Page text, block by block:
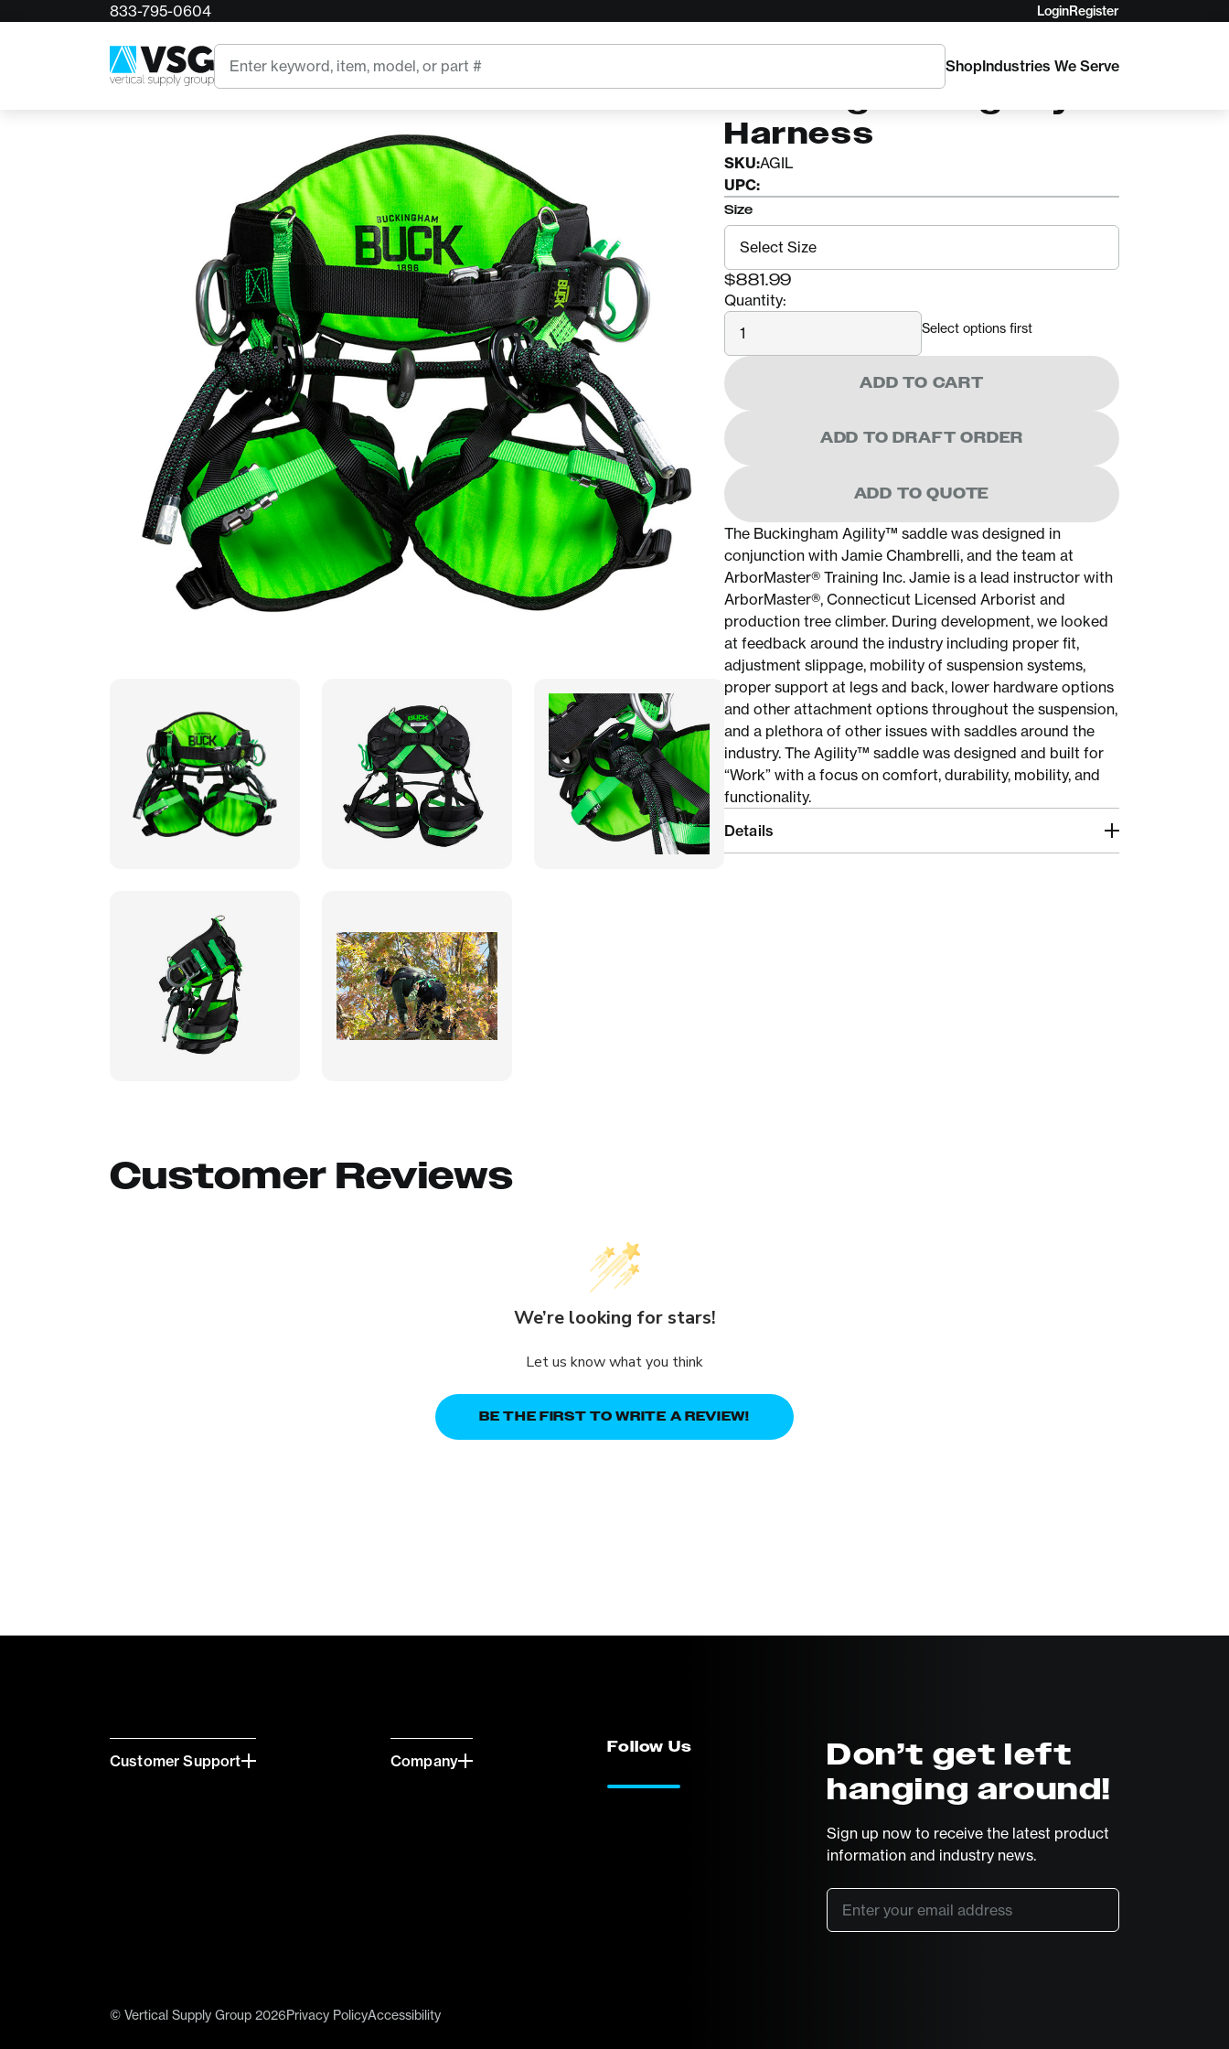
833-795-0604 LoginRegister
Search
ShopIndustries We Serve
Buckingham Agility
Harness
SKU:AGIL
UPC:
Size
$881.99
Quantity:
Quantity
Select options first
ADD TO CART
ADD TO DRAFT ORDER
ADD TO QUOTE
The Buckingham Agility™ saddle was designed in
conjunction with Jamie Chambrelli, and the team at
ArborMaster® Training Inc. Jamie is a lead instructor with
ArborMaster®, Connecticut Licensed Arborist and
production tree climber. During development, we looked
at feedback around the industry including proper fit,
adjustment slippage, mobility of suspension systems,
proper support at legs and back, lower hardware options
and other attachment options throughout the suspension,
and a plethora of other issues with saddles around the
industry. The Agility™ saddle was designed and built for
“Work” with a focus on comfort, durability, mobility, and
functionality.
Details
Customer Reviews
We’re looking for stars!
Let us know what you think
BE THE FIRST TO WRITE A REVIEW!
Customer Support Company
Follow Us
Don’t get left
hanging around!
Sign up now to receive the latest product
information and industry news.
Email
© Vertical Supply Group 2026Privacy PolicyAccessibility